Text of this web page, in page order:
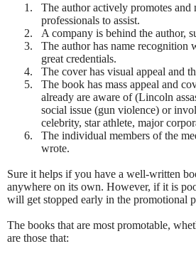
1.
The author actively promotes
professionals to assist.
2.
A company is behind the author,
3.
The author has name recognition
great credentials.
4.
The cover has visual appeal and
5.
The book has mass appeal and
already are aware of (Lincoln
social issue (gun violence) or
celebrity, star athlete, major
6.
The individual members of the
wrote.
Sure it helps if you have a well-written
anywhere on its own. However, if it is
will get stopped early in the promotional
The books that are most promotable,
are those that: